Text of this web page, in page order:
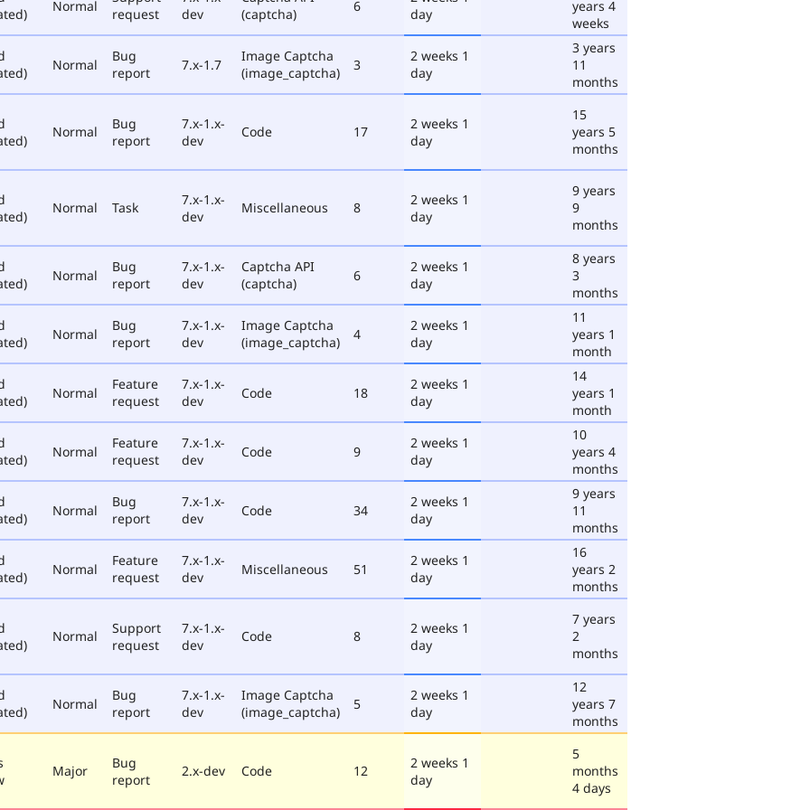
Normal
request
dev
(captcha)
6
day
years 4
weeks
Normal
Bug
report
7.x-1.7
Image Captcha
(image_captcha)
3
2 weeks 1
day
3 years
11
months
Normal
Bug
report
7.x-1.x-
dev
Code 17
2 weeks 1
day
15
years 5
months
Normal Task
7.x-1.x-
dev
Miscellaneous 8
2 weeks 1
day
9 years
9
months
Normal
Bug
report
7.x-1.x-
dev
Captcha API
(captcha)
6
2 weeks 1
day
8 years
3
months
Normal
Bug
report
7.x-1.x-
dev
Image Captcha
(image_captcha)
4
2 weeks 1
day
11
years 1
month
Normal
Feature
request
7.x-1.x-
dev
Code 18
2 weeks 1
day
14
years 1
month
Normal
Feature
request
7.x-1.x-
dev
Code 9
2 weeks 1
day
10
years 4
months
Normal
Bug
report
7.x-1.x-
dev
Code 34
2 weeks 1
day
9 years
11
months
Normal
Feature
request
7.x-1.x-
dev
Miscellaneous 51
2 weeks 1
day
16
years 2
months
Normal
Support
request
7.x-1.x-
dev
Code 8
2 weeks 1
day
7 years
2
months
Normal
Bug
report
7.x-1.x-
dev
Image Captcha
(image_captcha)
5
2 weeks 1
day
12
years 7
months
Major
Bug
report
2.x-dev Code 12
2 weeks 1
day
5
months
4 days